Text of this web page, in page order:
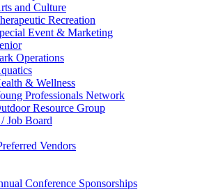
and Culture
Recreation
Event & Marketing
Operations
& Wellness
Professionals Network
Resource Group
Job Board
Vendors
Conference Sponsorships